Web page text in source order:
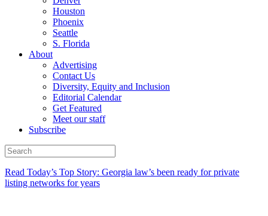
Houston
Phoenix
Seattle
S. Florida
About
Advertising
Contact Us
Diversity, Equity and Inclusion
Editorial Calendar
Get Featured
Meet our staff
Subscribe
Read Today’s Top Story: Georgia law’s been ready for private
listing networks for years